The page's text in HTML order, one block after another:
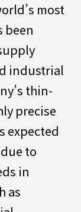
most
been
industrial
thin-
precise
expected
to
in
as